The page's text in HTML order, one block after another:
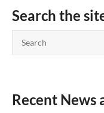
Search the
Recent News